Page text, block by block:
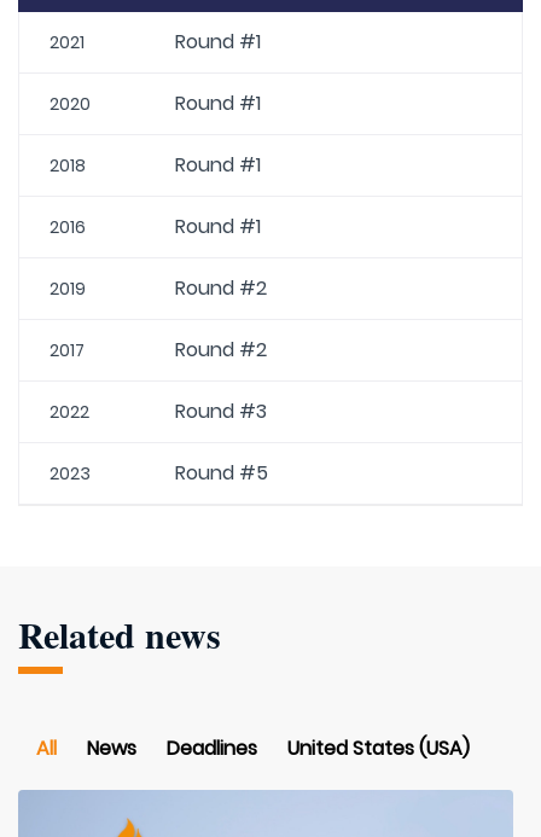
2021 Round #1
2020 Round #1
2018 Round #1
2016 Round #1
2019 Round #2
2017 Round #2
2022 Round #3
2023 Round #5
Related news
All News Deadlines United States (USA)